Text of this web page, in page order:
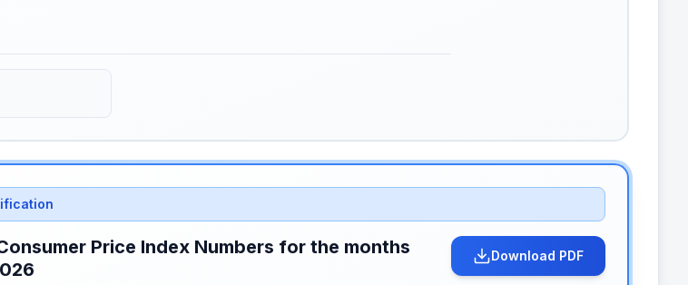
Price Index Numbers for the months
Download PDF